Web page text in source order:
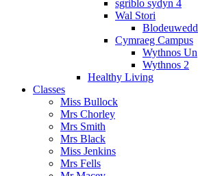
sgriblo sydyn 4
Wal Stori
Blodeuwedd
Cymraeg Campus
Wythnos Un
Wythnos 2
Healthy Living
Classes
Miss Bullock
Mrs Chorley
Mrs Smith
Mrs Black
Miss Jenkins
Mrs Fells